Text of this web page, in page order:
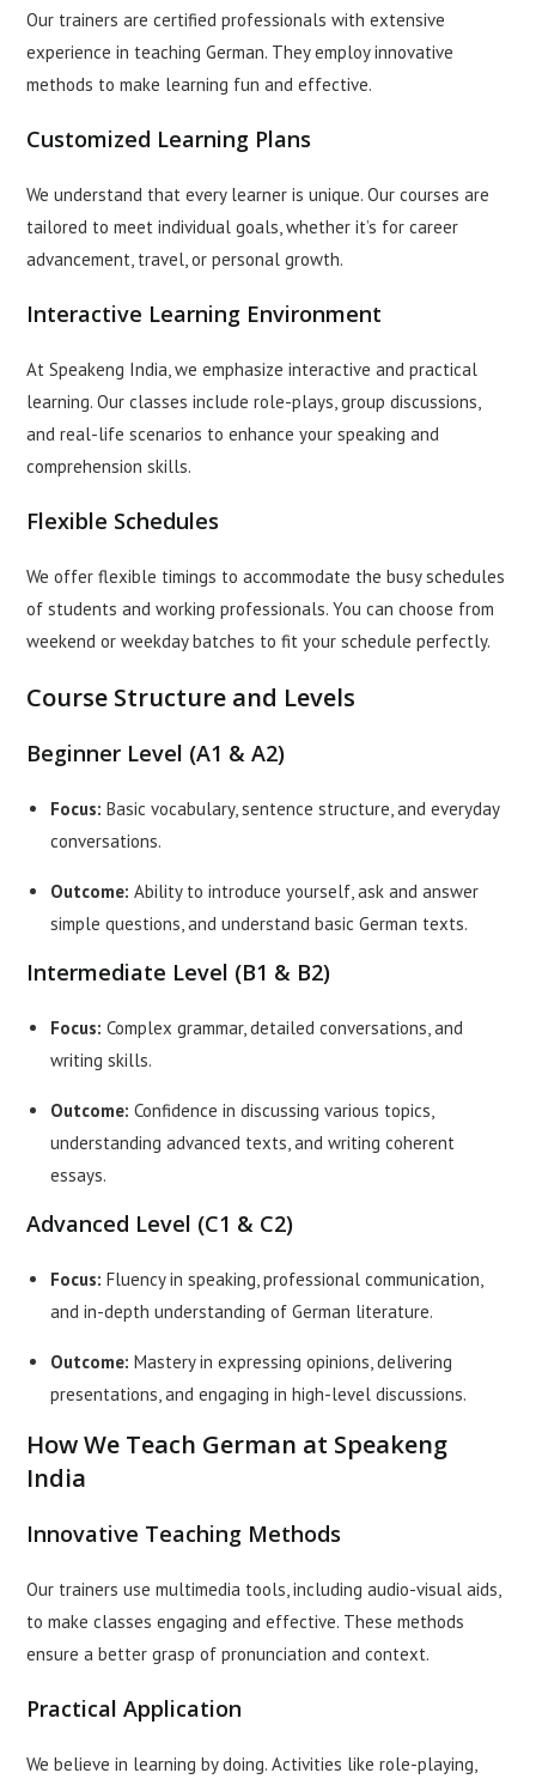
Our trainers are certified professionals with extensive
experience in teaching German. They employ innovative
methods to make learning fun and effective.
Customized Learning Plans
We understand that every learner is unique. Our courses are
tailored to meet individual goals, whether it’s for career
advancement, travel, or personal growth.
Interactive Learning Environment
At Speakeng India, we emphasize interactive and practical
learning. Our classes include role-plays, group discussions,
and real-life scenarios to enhance your speaking and
comprehension skills.
Flexible Schedules
We offer flexible timings to accommodate the busy schedules
of students and working professionals. You can choose from
weekend or weekday batches to fit your schedule perfectly.
Course Structure and Levels
Beginner Level (A1 & A2)
Focus: Basic vocabulary, sentence structure, and everyday
conversations.
Outcome: Ability to introduce yourself, ask and answer
simple questions, and understand basic German texts.
Intermediate Level (B1 & B2)
Focus:Complex grammar, detailed conversations, and
writing skills.
Outcome: Confidence in discussing various topics,
understanding advanced texts, and writing coherent
essays.
Advanced Level (C1 & C2)
Focus: Fluency in speaking, professional communication,
and in-depth understanding of German literature.
Outcome:Mastery in expressing opinions, delivering
presentations, and engaging in high-level discussions.
How We Teach German at Speakeng
India
Innovative Teaching Methods
Our trainers use multimedia tools, including audio-visual aids,
to make classes engaging and effective. These methods
ensure a better grasp of pronunciation and context.
Practical Application
We believe in learning by doing. Activities like role-playing,